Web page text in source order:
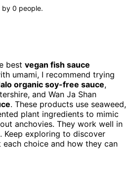
by 0 people.
best vegan fish sauce
umami, I recommend trying
organic soy-free sauce,
and Wan Ja Shan
. These products use seaweed,
plant ingredients to mimic
anchovies. They work well in
Keep exploring to discover
choice and how they can